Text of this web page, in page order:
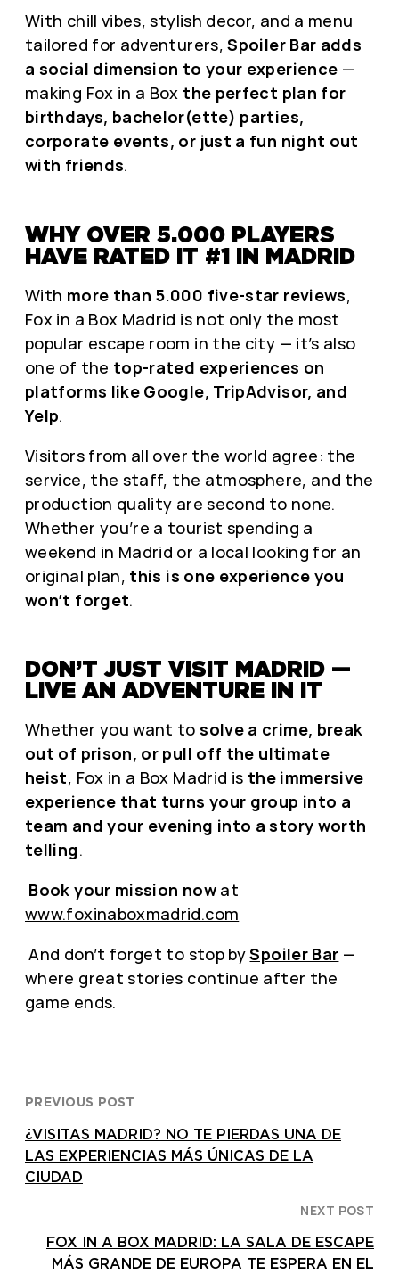
With chill vibes, stylish decor, and a menu
tailored for adventurers,Spoiler Bar adds
a social dimension to your experience —
making Fox in a Box the perfect plan for
birthdays, bachelor(ette) parties,
corporate events, or just a fun night out
with friends.
WHY OVER 5.000 PLAYERS
HAVE RATED IT #1 IN MADRID
With more than 5.000 five-star reviews,
Fox in a Box Madrid is not only the most
popular escape room in the city — it’s also
one of the top-rated experiences on
platforms like Google, TripAdvisor, and
Yelp.
Visitors from all over the world agree: the
service, the staff, the atmosphere, and the
production quality are second to none.
Whether you’re a tourist spending a
weekend in Madrid or a local looking for an
original plan, this is one experience you
won’t forget.
DON’T JUST VISIT MADRID —
LIVE AN ADVENTURE IN IT
Whether you want tosolve a crime, break
out of prison, or pull off the ultimate
heist, Fox in a Box Madrid is the immersive
experience that turns your group into a
team and your evening into a story worth
telling.
Book your mission nowat
www.foxinaboxmadrid.com
And don’t forget to stop bySpoiler Bar —
where great stories continue after the
game ends.
PREVIOUS POST
¿VISITAS MADRID? NO TE PIERDAS UNA DE
LAS EXPERIENCIAS MÁS ÚNICAS DE LA
CIUDAD
NEXT POST
FOX IN A BOX MADRID: LA SALA DE ESCAPE
MÁS GRANDE DE EUROPA TE ESPERA EN EL